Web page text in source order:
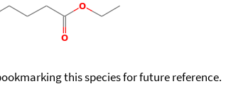
this species for future reference.